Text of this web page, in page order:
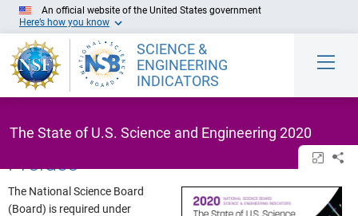
Skip to Main Content
An official website of the United States government
Here’s how you know
SCIENCE &
ENGINEERING
INDICATORS
The State of U.S. Science and Engineering 2020
Preface
The National Science Board
(Board) is required under